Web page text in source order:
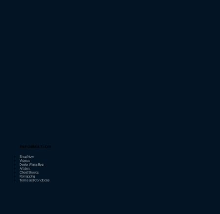
INFORMATION
Shop Now
Videos
Dealer Warranties
Articles
Cheat Sheets
Remapping
Terms and Conditions